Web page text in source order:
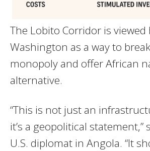
The Lobito Corridor is viewed
Washington as a way to
monopoly and offer African
alternative.
“This is not just an
it’s a geopolitical statement,”
U.S. diplomat in Angola. “It